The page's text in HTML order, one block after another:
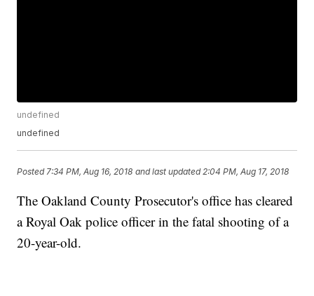
undefined
undefined
Posted 7:34 PM, Aug 16, 2018 and last updated 2:04 PM, Aug 17, 2018
The Oakland County Prosecutor's office has cleared
a Royal Oak police officer in the fatal shooting of a
20-year-old.